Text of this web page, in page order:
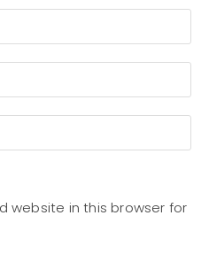
website in this browser for